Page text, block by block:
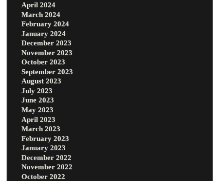
April 2024
March 2024
February 2024
January 2024
December 2023
November 2023
October 2023
September 2023
August 2023
July 2023
June 2023
May 2023
April 2023
March 2023
February 2023
January 2023
December 2022
November 2022
October 2022